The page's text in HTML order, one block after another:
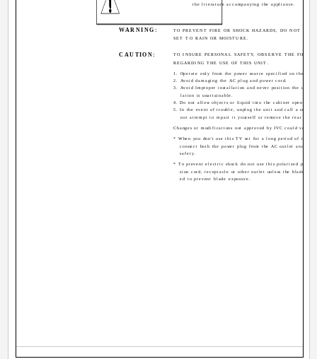
WARNING:
TO PREVENT FIRE OR SHOCK HAZARDS, DO NOT
SET TO RAIN OR MOISTURE.
CAUTION:
TO INSURE PERSONAL SAFETY, OBSERVE THE
REGARDING THE USE OF THIS UNIT.
1. Operate only from the power source specified on the unit.
2. Avoid damaging the AC plug and power cord.
3. Avoid Improper installation and never position the unit
lation is unattainable.
4. Do not allow objects or liquid into the cabinet openings.
5. In the event of trouble, unplug the unit and call a
not attempt to repair it yourself or remove the rear
Changes or modifications not approved by JVC could void
* When you don't use this TV set for a long period of time,
connect both the power plug from the AC outlet and
safety.
* To prevent electric shock do not use this polarized plug
sion cord, receptacle or other outlet unless the blades
ed to prevent blade exposure.
the literature accompanying the appliance.